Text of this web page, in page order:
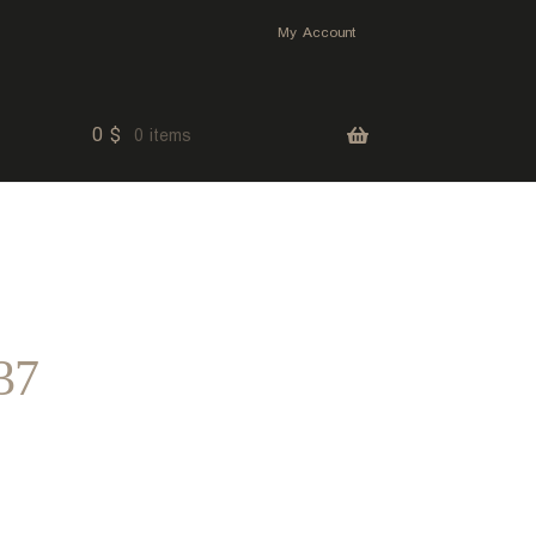
My Account
0 $ 0 items